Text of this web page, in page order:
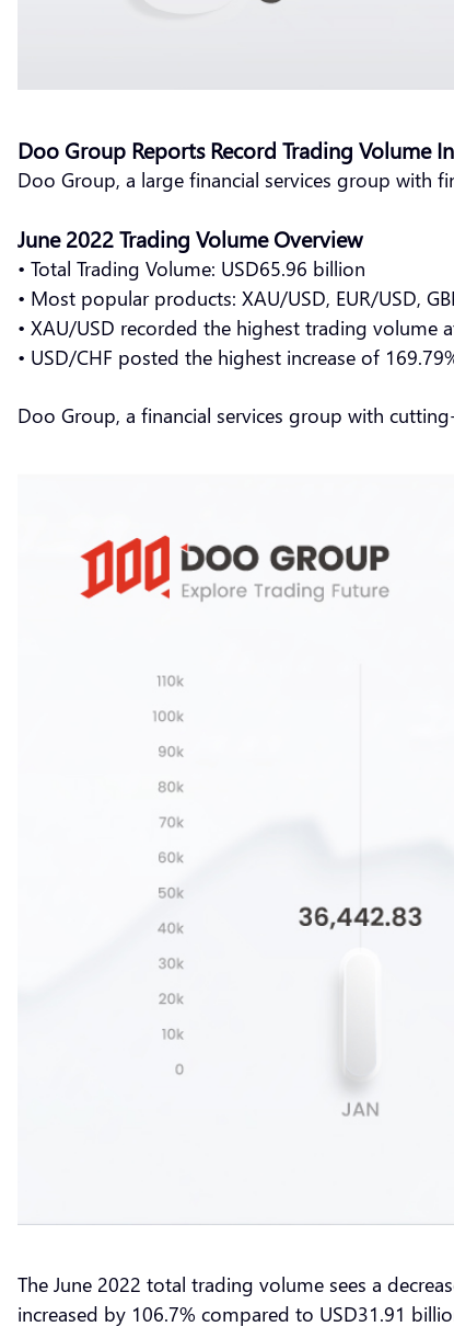
Doo Group Reports Record Trading Volume
Doo Group, a large financial services group with
June 2022 Trading Volume Overview
• Total Trading Volume: USD65.96 billion
• Most popular products: XAU/USD, EUR/USD,
• XAU/USD recorded the highest trading volume
• USD/CHF posted the highest increase of
Doo Group, a financial services group with
The June 2022 total trading volume sees a
increased by 106.7% compared to USD31.91